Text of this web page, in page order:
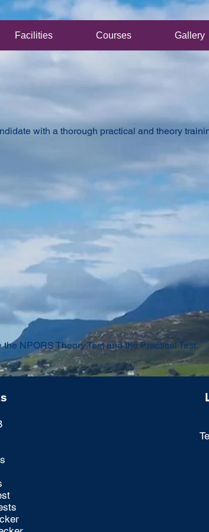
Facilities Courses Gallery
with a thorough practical and theory
NPORS Theory Test and the Practical Test.